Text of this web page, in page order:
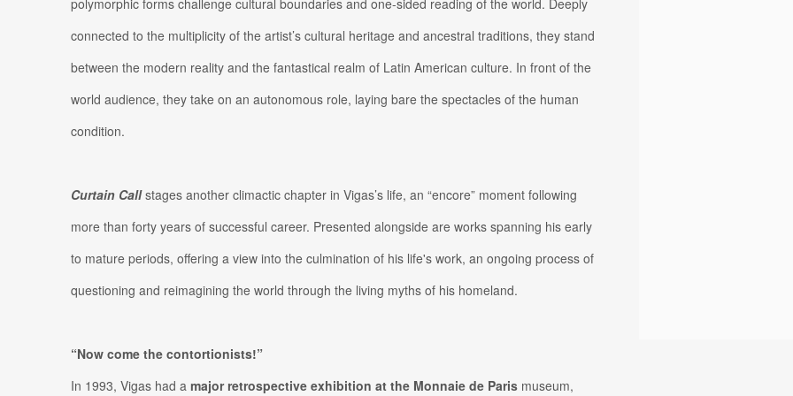
polymorphic forms challenge cultural boundaries and one-sided reading of the world. Deeply
connected to the multiplicity of the artist’s cultural heritage and ancestral traditions, they stand
between the modern reality and the fantastical realm of Latin American culture. In front of the
world audience, they take on an autonomous role, laying bare the spectacles of the human
condition.
Curtain Callstages another climactic chapter in Vigas’s life, an “encore” moment following
more than forty years of successful career. Presented alongside are works spanning his early
to mature periods, offering a view into the culmination of his life's work, an ongoing process of
questioning and reimagining the world through the living myths of his homeland.
“Now come the contortionists!”
In 1993, Vigas had a major retrospective exhibition at the Monnaie de Paris museum,